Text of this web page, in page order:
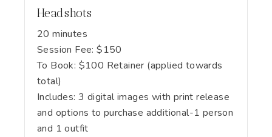
Headshots
20 minutes
Session Fee: $150
To Book: $100 Retainer (applied towards
total)
Includes:3 digital images with print release
and options to purchase additional-1 person
and 1 outfit